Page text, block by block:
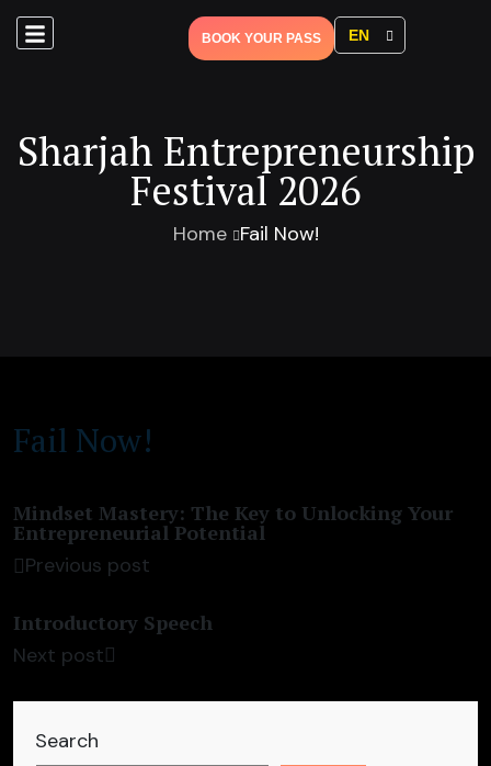
EN
BOOK YOUR PASS
Sharjah Entrepreneurship
Festival 2026
Home Fail Now!
Search
Fail Now!
Mindset Mastery: The Key to Unlocking Your
Entrepreneurial Potential
Previous post
Introductory Speech
Next post